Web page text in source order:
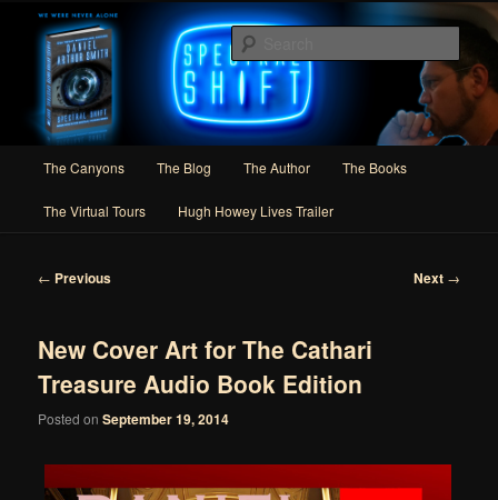
primary
contentDaniel Arthur Smith
Author of Speculative Fiction, Adventure, and Slipstream
The Canyons The Blog The Author The Books
The Virtual Tours Hugh Howey Lives Trailer
Post
← Previous Next →
New Cover Art for The Cathari
Treasure Audio Book Edition
Posted onSeptember 19, 2014